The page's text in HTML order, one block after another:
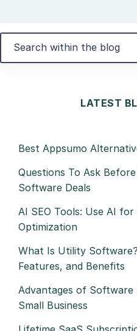
LATEST
Best Appsumo
Questions To Ask
Software Deals
AI SEO Tools: Use AI
Optimization
What Is Utility
Features, and Benefits
Advantages of Software
Small Business